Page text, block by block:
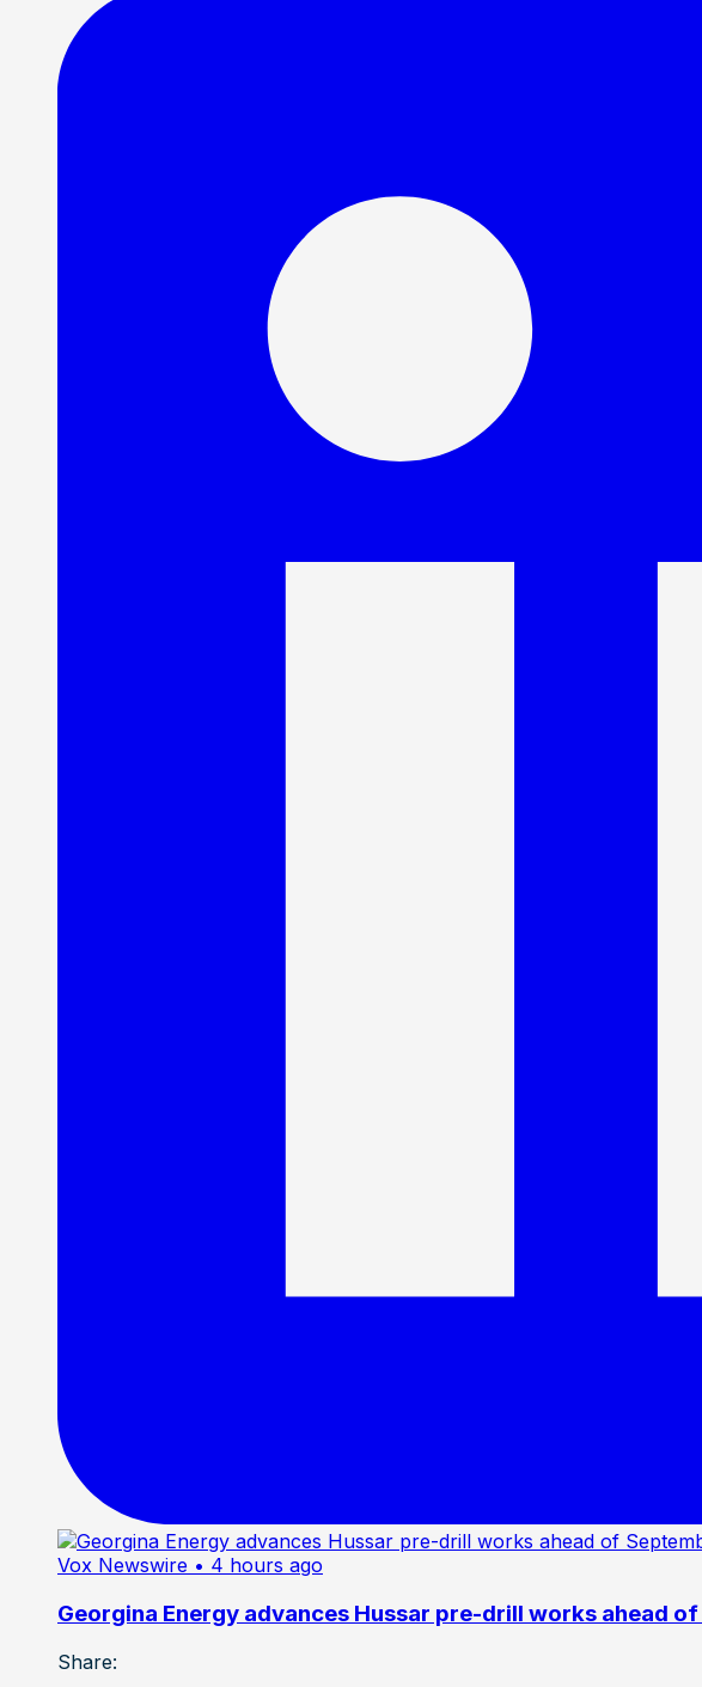
Vox Newswire • 4 hours ago
Georgina Energy advances Hussar pre-drill works ahead
Share: